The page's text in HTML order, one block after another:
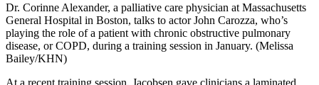
Dr. Corinne Alexander, a palliative care physician at Massachusetts
General Hospital in Boston, talks to actor John Carozza, who’s
playing the role of a patient with chronic obstructive pulmonary
disease, or COPD, during a training session in January. (Melissa
Bailey/KHN)
At a recent training session, Jacobsen gave clinicians a laminated